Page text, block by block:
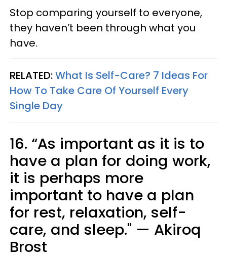
Stop comparing yourself to everyone,
they haven’t been through what you
have.
RELATED:What Is Self-Care? 7 Ideas For
How To Take Care Of Yourself Every
Single Day
16. “As important as it is to
have a plan for doing work,
it is perhaps more
important to have a plan
for rest, relaxation, self-
care, and sleep." — Akiroq
Brost